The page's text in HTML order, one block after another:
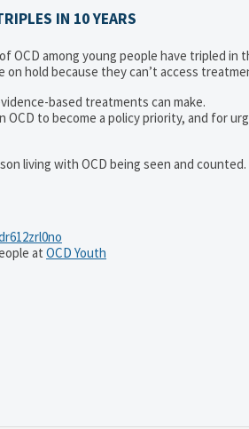
IN 10 YEARS
among young people have tripled in
on hold because they can’t access
based treatments can make.
OCD to become a policy priority, and for
living with OCD being seen and counted.
at OCD Youth